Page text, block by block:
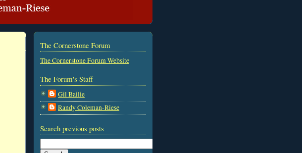
The Cornerstone Forum
The Cornerstone Forum Website
The Forum's Staff
Gil Bailie
Randy Coleman-Riese
Search previous posts